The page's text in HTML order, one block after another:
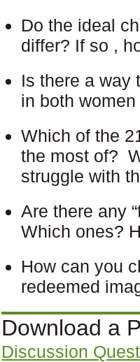
Do the ideal
differ? If so ,
Is there a way
in both
Which of the
the most of?
struggle with
Are there any
Which ones?
How can you
redeemed
Download a
Discussion